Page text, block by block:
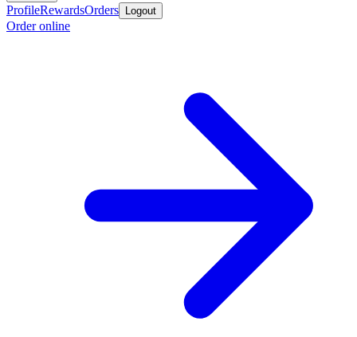
ProfileRewardsOrders Logout
Order online